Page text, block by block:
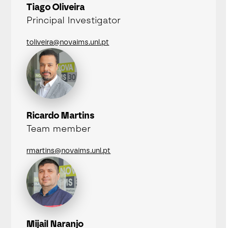
Tiago Oliveira
Principal Investigator
toliveira@novaims.unl.pt
Ricardo Martins
Team member
rmartins@novaims.unl.pt
Mijail Naranjo